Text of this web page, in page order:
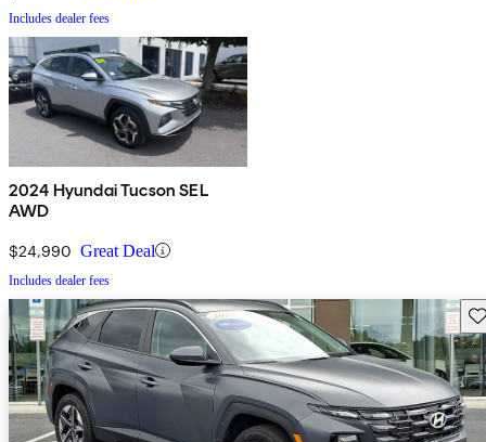
Includes dealer fees
2024 Hyundai Tucson SEL
AWD
$24,990 Great Deal
Includes dealer fees